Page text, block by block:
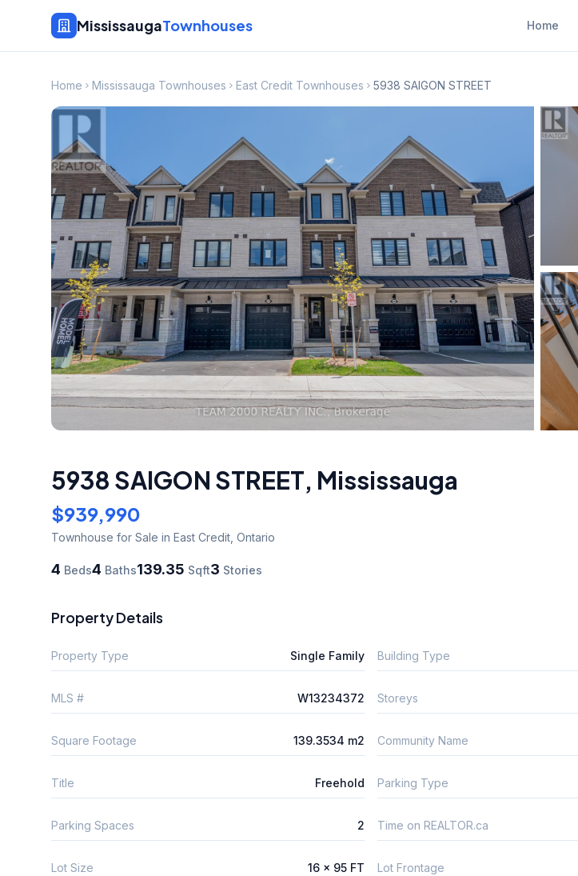
MississaugaTownhouses Home
Home Mississauga Townhouses East Credit Townhouses 5938 SAIGON STREET
5938 SAIGON STREET, Mississauga
$939,990
Townhouse for Sale in East Credit, Ontario
4 Beds4 Baths139.35 Sqft3 Stories
Property Details
Property Type Single Family Building Type
MLS # W13234372 Storeys
Square Footage 139.3534 m2 Community Name
Title Freehold Parking Type
Parking Spaces 2 Time on REALTOR.ca
Lot Size 16 x 95 FT Lot Frontage